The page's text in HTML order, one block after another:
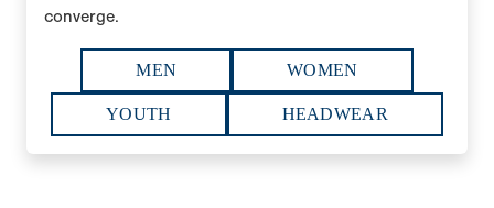
converge.
MEN WOMEN
YOUTH HEADWEAR